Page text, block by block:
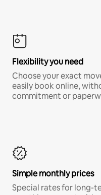
Flexibility you need
Choose your exact
easily book online,
commitment or
Simple monthly prices
Special rates for long-